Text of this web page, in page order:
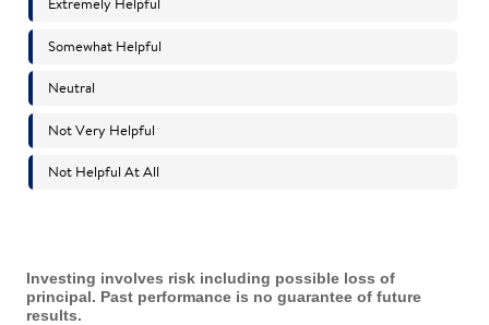
Investing involves risk including possible loss of
principal. Past performance is no guarantee of future
results.